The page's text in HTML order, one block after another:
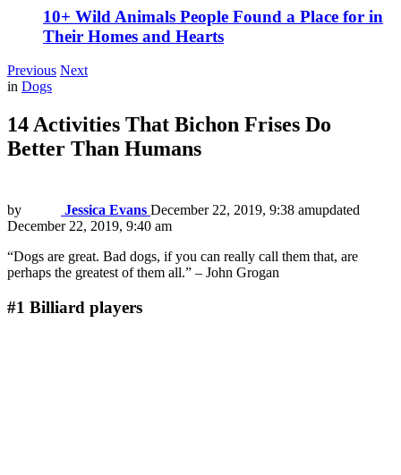
10+ Wild Animals People Found a Place for in
Their Homes and Hearts
Previous Next
in Dogs
14 Activities That Bichon Frises Do
Better Than Humans
by Jessica Evans December 22, 2019, 9:38 amupdated
December 22, 2019, 9:40 am
“Dogs are great. Bad dogs, if you can really call them that, are
perhaps the greatest of them all.” – John Grogan
#1 Billiard players